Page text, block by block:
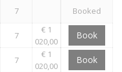
7
Booked
7
€ 1
020,00
Book
7
€ 1
020,00
Book